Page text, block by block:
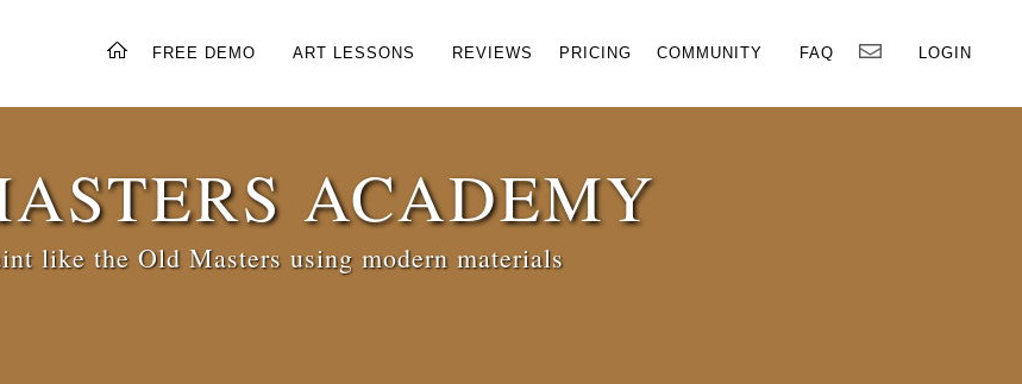
FREE DEMO ART LESSONS REVIEWS PRICING COMMUNITY FAQ LOGIN×
ACADEMY
like the Old Masters using modern materials